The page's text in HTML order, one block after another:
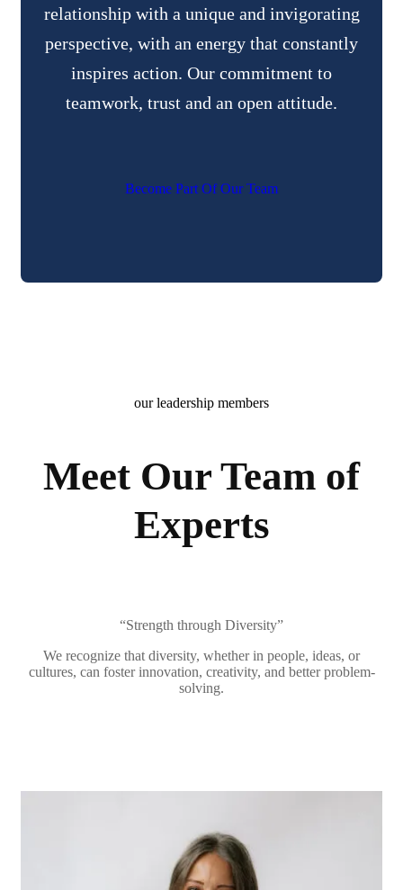
relationship with a unique and invigorating
perspective, with an energy that constantly
inspires action. Our commitment to
teamwork, trust and an open attitude.
Become Part Of Our Team
our leadership members
Meet Our Team of
Experts
“Strength through Diversity”
We recognize that diversity, whether in people, ideas, or
cultures, can foster innovation, creativity, and better problem-
solving.